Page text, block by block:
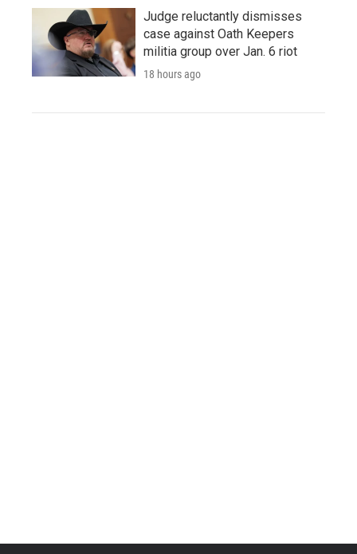
Judge reluctantly dismisses
case against Oath Keepers
militia group over Jan. 6 riot
18 hours ago